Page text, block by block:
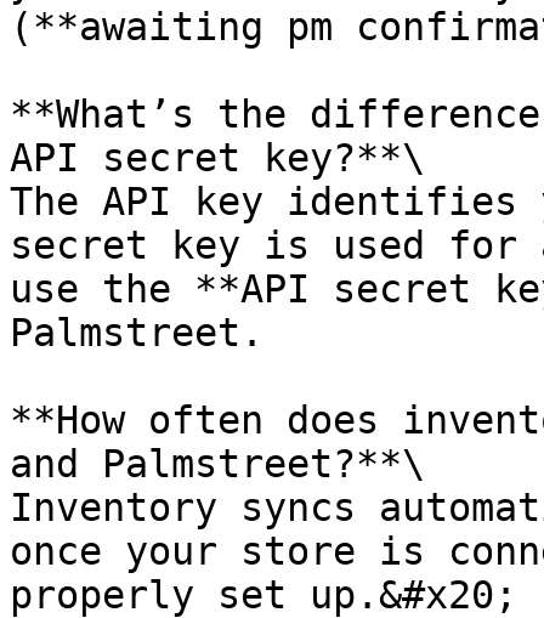
(**awaiting pm
**What’s the
API secret key?**\
The API key identifies
secret key is used for
use the **API secret
Palmstreet.
**How often does
and Palmstreet?**\
Inventory syncs
once your store is
properly set up.&#x20;